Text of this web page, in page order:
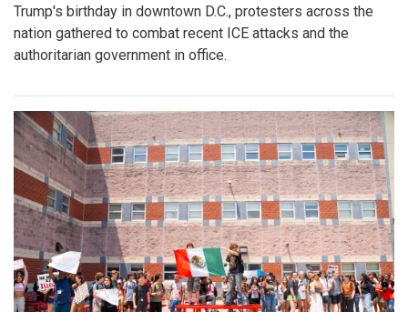
Trump's birthday in downtown D.C., protesters across the
nation gathered to combat recent ICE attacks and the
authoritarian government in office.